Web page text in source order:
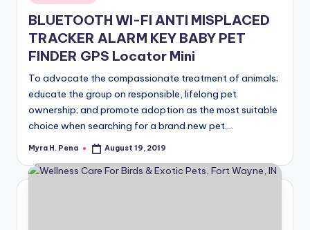
in
BLUETOOTH WI-FI ANTI MISPLACED
TRACKER ALARM KEY BABY PET
FINDER GPS Locator Mini
To advocate the compassionate treatment of animals;
educate the group on responsible, lifelong pet
ownership; and promote adoption as the most suitable
choice when searching for a brand new pet.…
Posted
Myra H. Pena August 19, 2019